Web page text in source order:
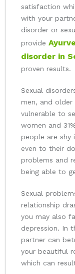
satisfaction
with your
disorder or
provide
disorder in
proven results.
Sexual
men, and
vulnerable to
women and
people are shy
even to their
problems and
being able to
Sexual
relationship
you may also
depression. In
partner can
your beautiful
which can